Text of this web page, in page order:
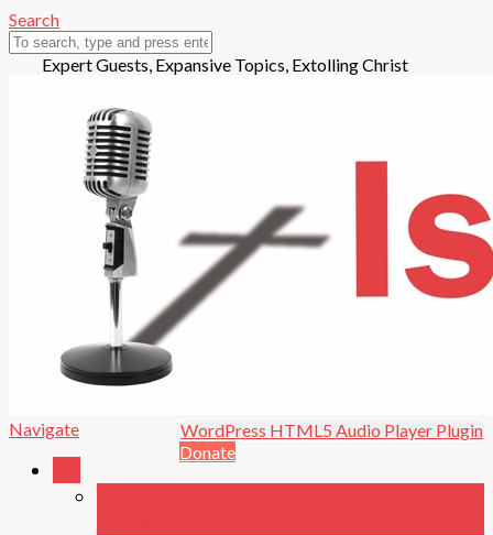
Search
Expert Guests, Expansive Topics, Extolling Christ
WordPress HTML5 Audio Player Plugin
Donate
Open in new window.
Play
Pause
Navigate